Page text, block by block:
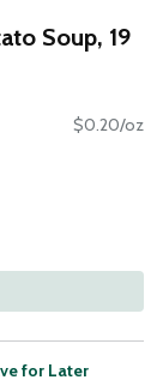
Soup, 19
$0.20/oz
for Later